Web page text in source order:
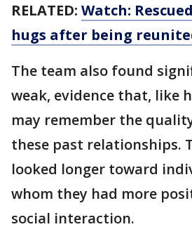
RELATED: Watch:
hugs after being
The team also found
weak, evidence that, like
may remember the
these past relationships.
looked longer toward
whom they had more
social interaction.